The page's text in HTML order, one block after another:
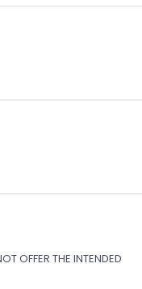
OFFER THE INTENDED